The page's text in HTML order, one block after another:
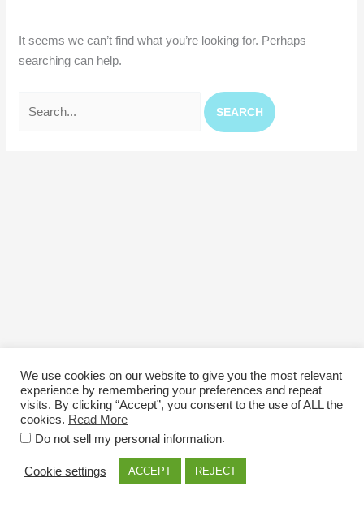
It seems we can’t find what you’re looking for. Perhaps
searching can help.
Email: info@nexttriploading.com
Copyright © 2026 Next Trip...Loading
We use cookies on our website to give you the most relevant
experience by remembering your preferences and repeat
visits. By clicking “Accept”, you consent to the use of ALL the
cookies. Read More
Do not sell my personal information.
Cookie settings ACCEPT REJECT